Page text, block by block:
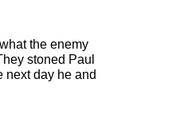
the enemy
stoned Paul
next day he and